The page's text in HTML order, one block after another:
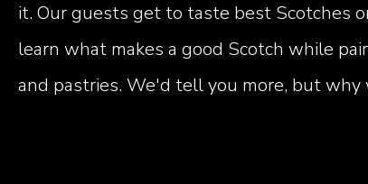
it. Our guests get to taste best Scotches
learn what makes a good Scotch while
and pastries. We'd tell you more, but